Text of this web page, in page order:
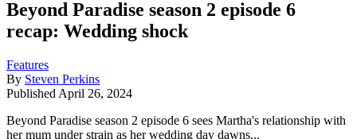
Beyond Paradise season 2 episode 6
recap: Wedding shock
Features
By Steven Perkins
Published April 26, 2024
Beyond Paradise season 2 episode 6 sees Martha's relationship with
her mum under strain as her wedding day dawns...